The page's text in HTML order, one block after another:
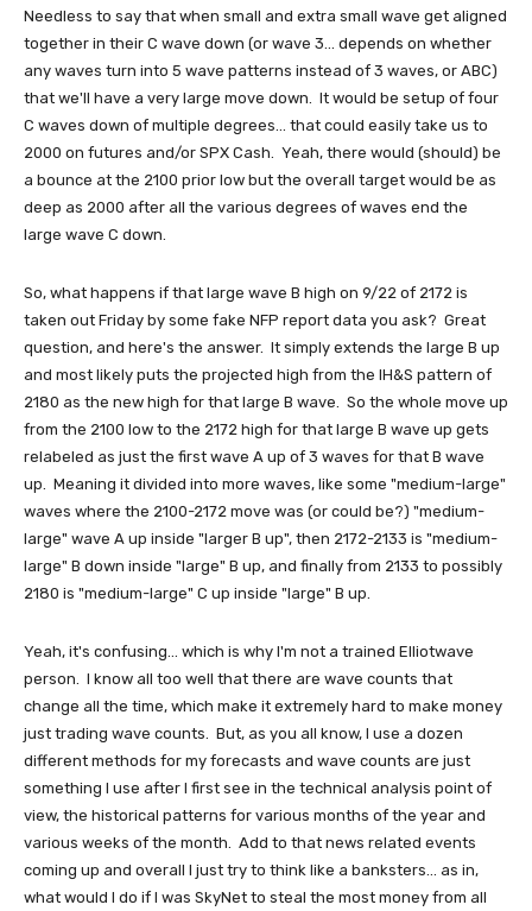
Needless to say that when small and extra small wave get aligned
together in their C wave down (or wave 3... depends on whether
any waves turn into 5 wave patterns instead of 3 waves, or ABC)
that we'll have a very large move down. It would be setup of four
C waves down of multiple degrees... that could easily take us to
2000 on futures and/or SPX Cash. Yeah, there would (should) be
a bounce at the 2100 prior low but the overall target would be as
deep as 2000 after all the various degrees of waves end the
large wave C down.
So, what happens if that large wave B high on 9/22 of 2172 is
taken out Friday by some fake NFP report data you ask? Great
question, and here's the answer. It simply extends the large B up
and most likely puts the projected high from the IH&S pattern of
2180 as the new high for that large B wave. So the whole move up
from the 2100 low to the 2172 high for that large B wave up gets
relabeled as just the first wave A up of 3 waves for that B wave
up. Meaning it divided into more waves, like some "medium-large"
waves where the 2100-2172 move was (or could be?) "medium-
large" wave A up inside "larger B up", then 2172-2133 is "medium-
large" B down inside "large" B up, and finally from 2133 to possibly
2180 is "medium-large" C up inside "large" B up.
Yeah, it's confusing... which is why I'm not a trained Elliotwave
person. I know all too well that there are wave counts that
change all the time, which make it extremely hard to make money
just trading wave counts. But, as you all know, I use a dozen
different methods for my forecasts and wave counts are just
something I use after I first see in the technical analysis point of
view, the historical patterns for various months of the year and
various weeks of the month. Add to that news related events
coming up and overall I just try to think like a banksters... as in,
what would I do if I was SkyNet to steal the most money from all